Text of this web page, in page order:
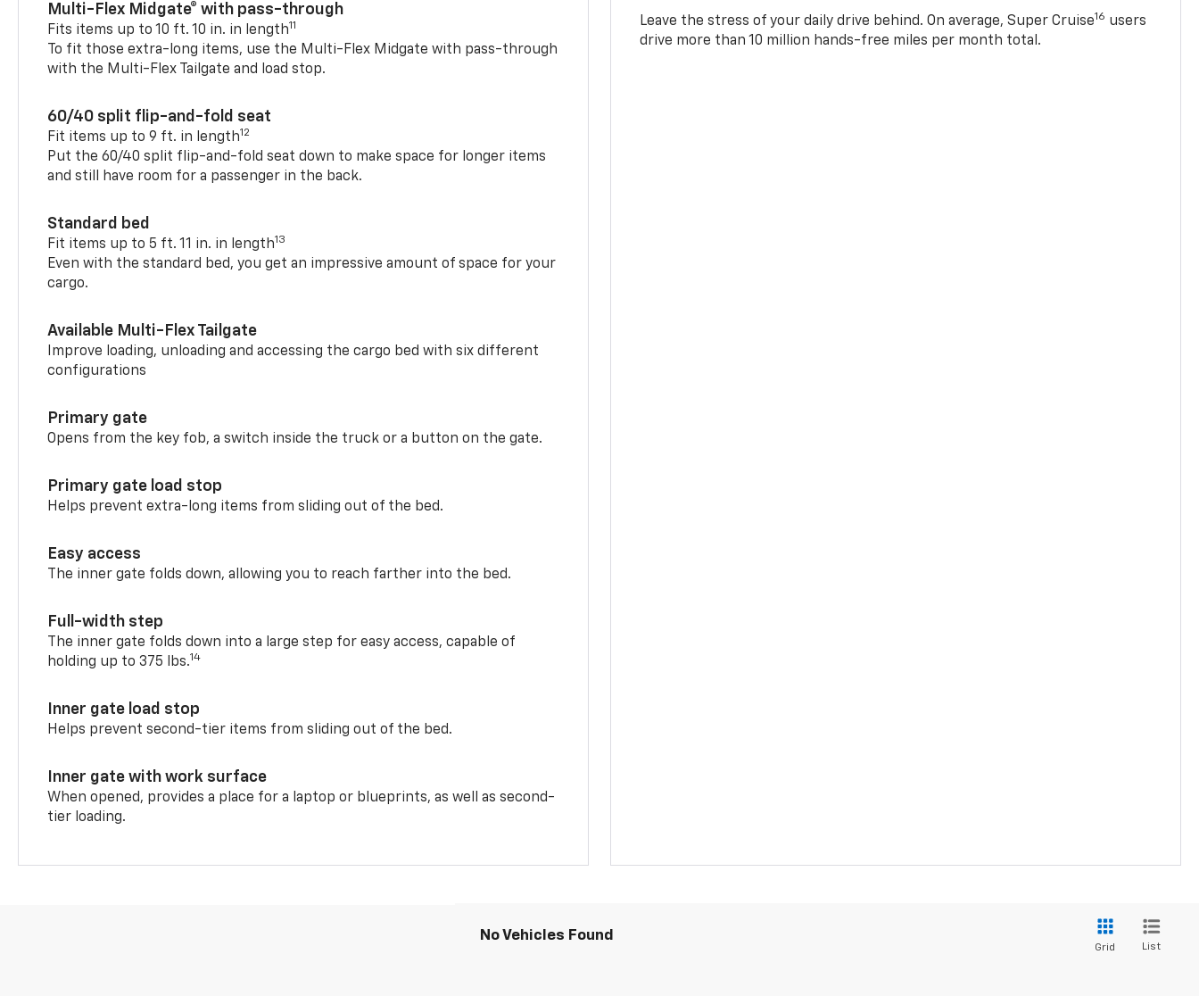
Multi-Flex Midgate® with pass-through
Fits items up to 10 ft. 10 in. in length11
To fit those extra-long items, use the Multi-Flex Midgate with pass-through
with the Multi-Flex Tailgate and load stop.
60/40 split flip-and-fold seat
Fit items up to 9 ft. in length12
Put the 60/40 split flip-and-fold seat down to make space for longer items
and still have room for a passenger in the back.
Standard bed
Fit items up to 5 ft. 11 in. in length13
Even with the standard bed, you get an impressive amount of space for your
cargo.
Available Multi-Flex Tailgate
Improve loading, unloading and accessing the cargo bed with six different
configurations
Primary gate
Opens from the key fob, a switch inside the truck or a button on the gate.
Primary gate load stop
Helps prevent extra-long items from sliding out of the bed.
Easy access
The inner gate folds down, allowing you to reach farther into the bed.
Full-width step
The inner gate folds down into a large step for easy access, capable of
holding up to 375 lbs.14
Inner gate load stop
Helps prevent second-tier items from sliding out of the bed.
Inner gate with work surface
When opened, provides a place for a laptop or blueprints, as well as second-
tier loading.
Leave the stress of your daily drive behind. On average, Super Cruise16 users
drive more than 10 million hands-free miles per month total.
No Vehicles Found
Grid List